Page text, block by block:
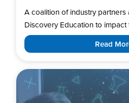
A coalition of industry
Discovery Education to impact
Read